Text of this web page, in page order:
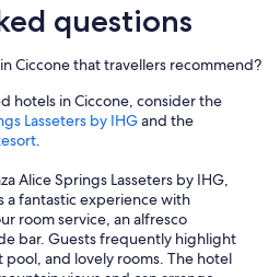
questions
Ciccone that travellers recommend?
hotels in Ciccone, consider the
Lasseters by IHGand the
Alice Springs Lasseters by IHG,
a fantastic experience with
room service, an alfresco
bar. Guests frequently highlight
and lovely rooms. The hotel